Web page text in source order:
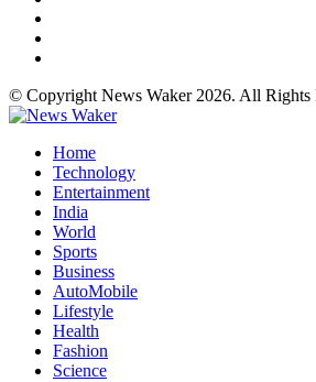
© Copyright News Waker 2026. All Rights
Home
Technology
Entertainment
India
World
Sports
Business
AutoMobile
Lifestyle
Health
Fashion
Science